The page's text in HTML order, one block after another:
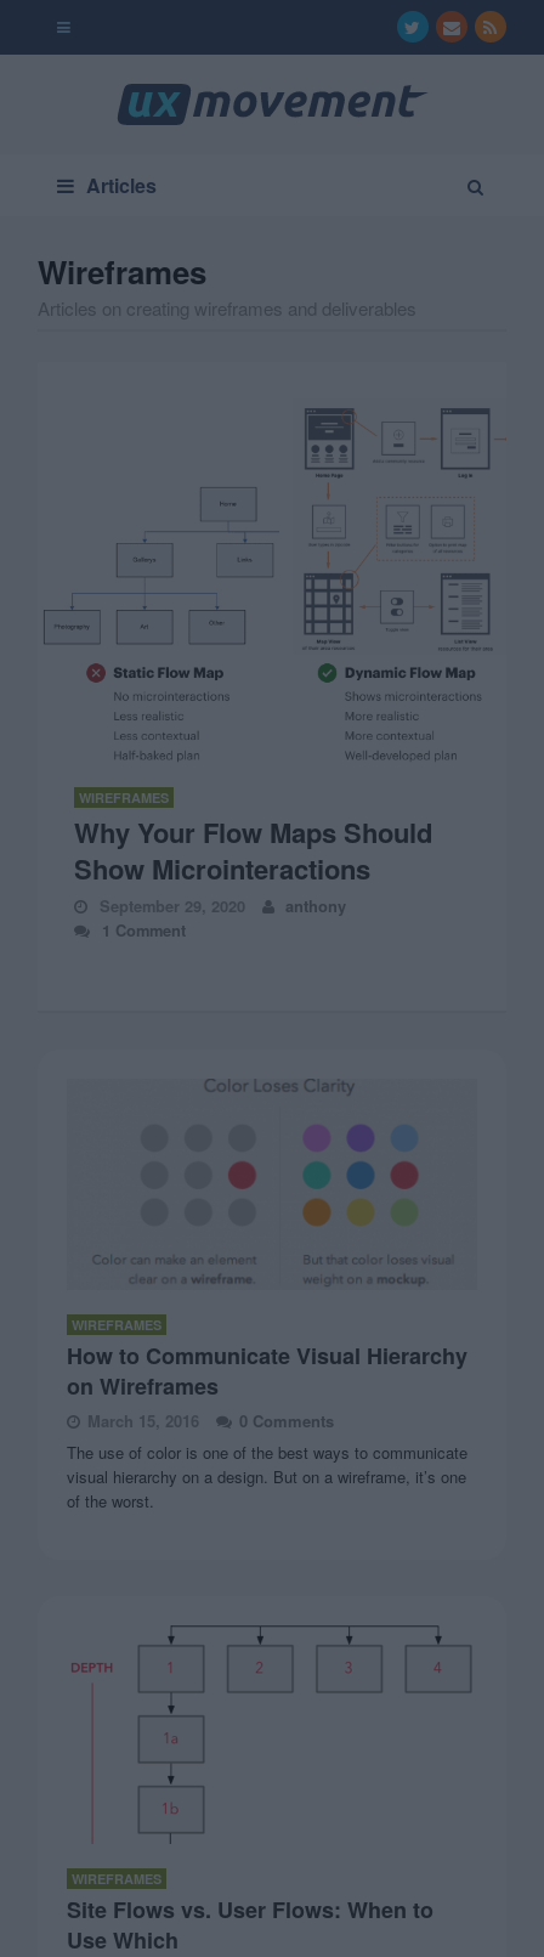
Articles
Wireframes
Articles on creating wireframes and deliverables
WIREFRAMES
Why Your Flow Maps Should
Show Microinteractions
September 29, 2020
anthony
1 Comment
WIREFRAMES
How to Communicate Visual Hierarchy
on Wireframes
March 15, 2016
0 Comments
The use of color is one of the best ways to communicate
visual hierarchy on a design. But on a wireframe, it’s one
of the worst.
WIREFRAMES
Site Flows vs. User Flows: When to
Use Which